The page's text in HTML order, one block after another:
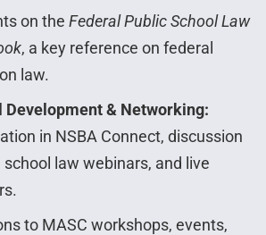
on the Federal Public School Law
, a key reference on federal
law.
Development & Networking:
in NSBA Connect, discussion
law webinars, and live
to MASC workshops, events,